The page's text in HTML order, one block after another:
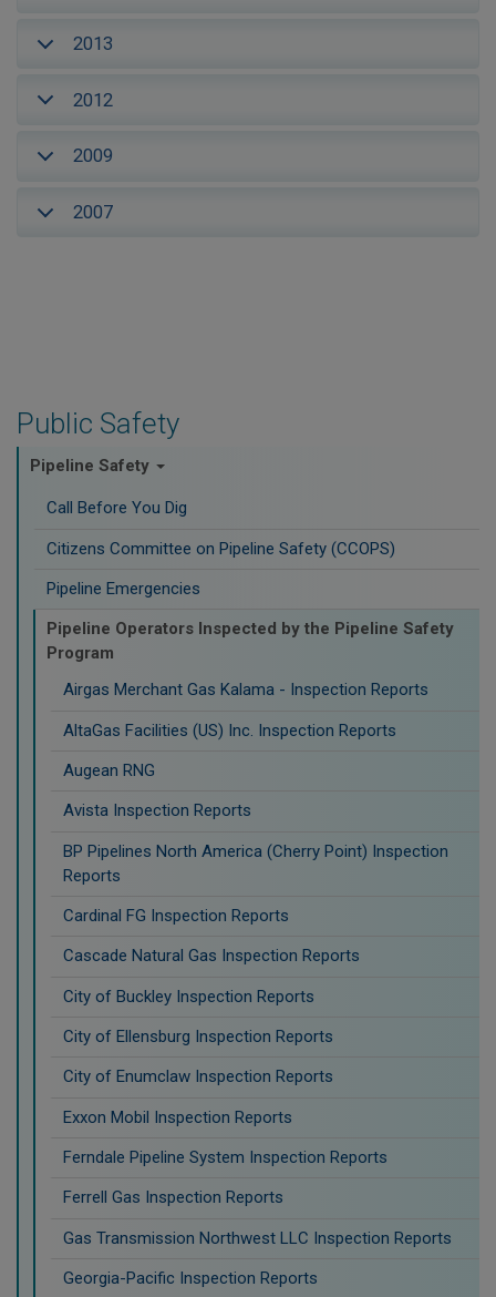
Public Safety
Pipeline Safety
Call Before You Dig
Citizens Committee on Pipeline Safety (CCOPS)
Pipeline Emergencies
Pipeline Operators Inspected by the Pipeline Safety
Program
Airgas Merchant Gas Kalama - Inspection Reports
AltaGas Facilities (US) Inc. Inspection Reports
Augean RNG
Avista Inspection Reports
BP Pipelines North America (Cherry Point) Inspection
Reports
Cardinal FG Inspection Reports
Cascade Natural Gas Inspection Reports
City of Buckley Inspection Reports
City of Ellensburg Inspection Reports
City of Enumclaw Inspection Reports
Exxon Mobil Inspection Reports
Ferndale Pipeline System Inspection Reports
Ferrell Gas Inspection Reports
Gas Transmission Northwest LLC Inspection Reports
Georgia-Pacific Inspection Reports
2013
2012
2009
2007